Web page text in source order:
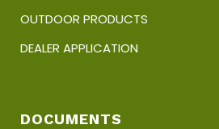
OUTDOOR PRODUCTS
DEALER APPLICATION
DOCUMENTS